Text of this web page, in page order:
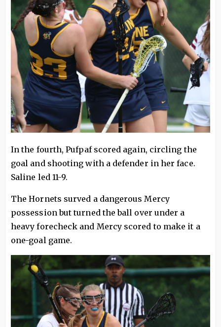
In the fourth, Pufpaf scored again, circling the
goal and shooting with a defender in her face.
Saline led 11-9.
The Hornets surved a dangerous Mercy
possession but turned the ball over under a
heavy forecheck and Mercy scored to make it a
one-goal game.